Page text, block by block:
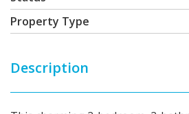
Property Type
Description